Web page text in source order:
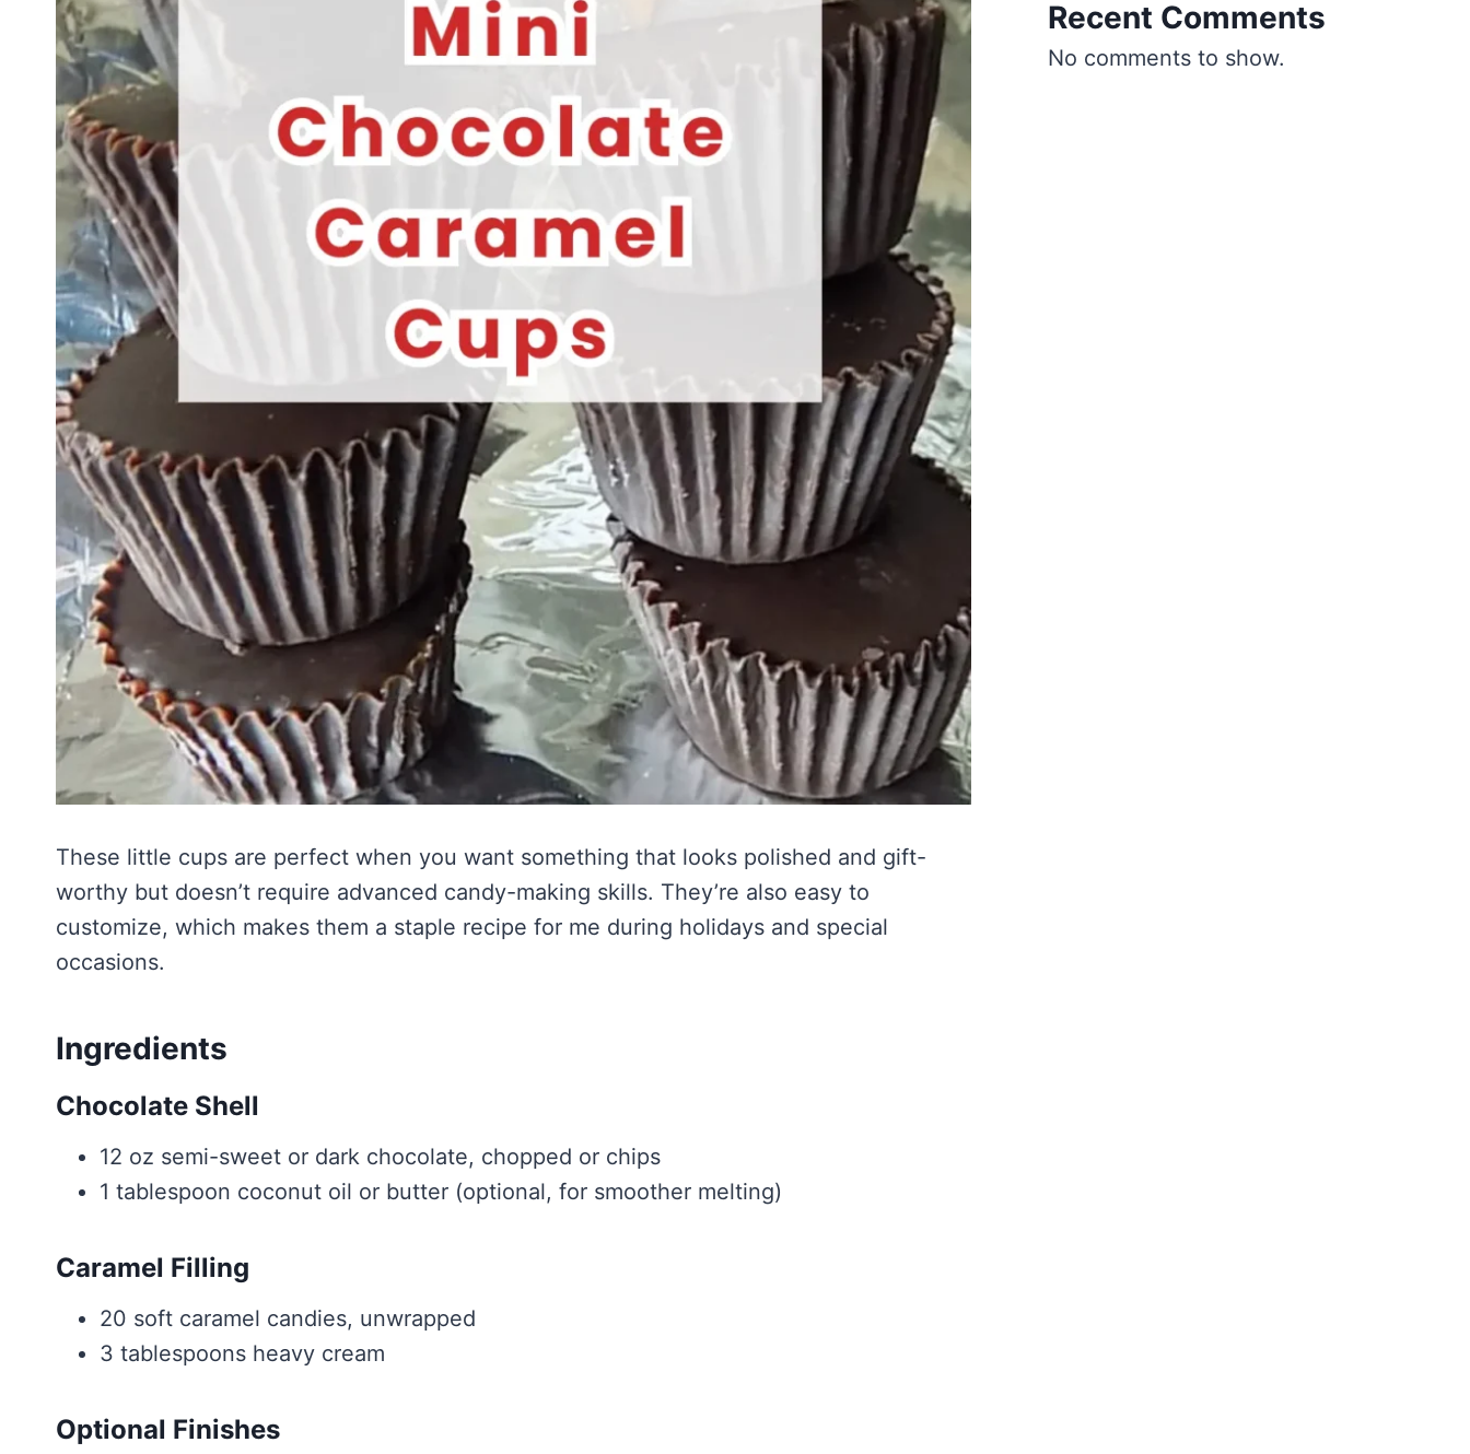
These little cups are perfect when you want something that looks polished and gift-
worthy but doesn’t require advanced candy-making skills. They’re also easy to
customize, which makes them a staple recipe for me during holidays and special
occasions.
Ingredients
Chocolate Shell
12 oz semi-sweet or dark chocolate, chopped or chips
1 tablespoon coconut oil or butter (optional, for smoother melting)
Caramel Filling
20 soft caramel candies, unwrapped
3 tablespoons heavy cream
Optional Finishes
Recent Comments
No comments to show.